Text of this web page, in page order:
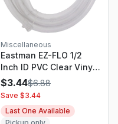
Miscellaneous
Eastman EZ-FLO 1/2
Inch ID PVC Clear Vinyl
Tubing, 10 Foot Length,
98568
$3.44$6.88
Save $3.44
Last One Available